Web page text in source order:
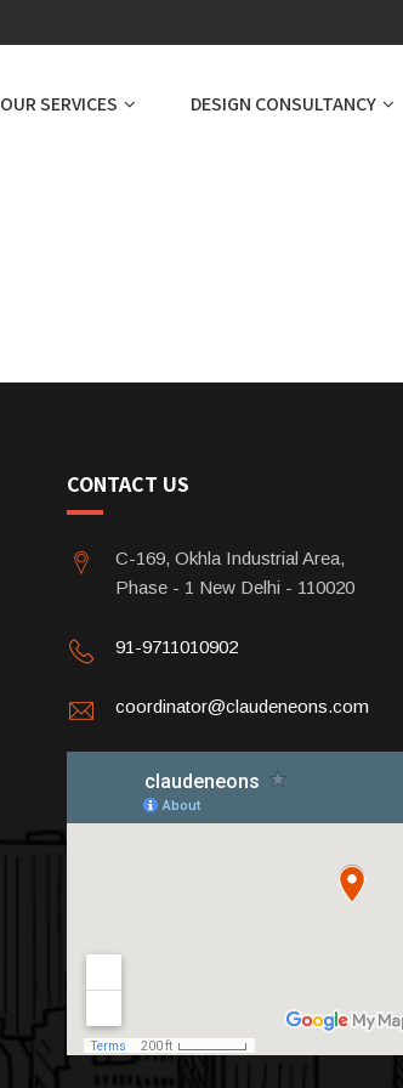
OUR SERVICES DESIGN CONSULTANCY
CONTACT US
C-169, Okhla Industrial Area,
Phase - 1 New Delhi - 110020
91-9711010902
coordinator@claudeneons.com